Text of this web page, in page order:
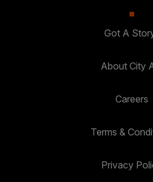
Got A
About City
Careers
Terms &
Privacy